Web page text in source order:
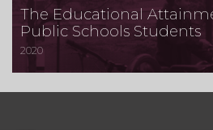
The Educational
Public Schools Students
2020